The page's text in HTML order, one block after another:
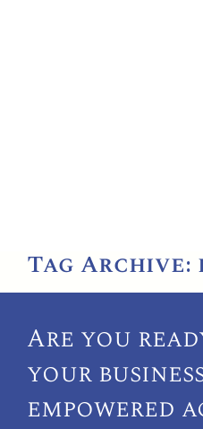
Tag
Are you
your
empowered